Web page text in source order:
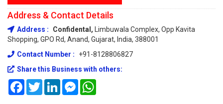
Address & Contact Details
Address : Confidental,
Limbuwala Complex, Opp Kavita
Shopping, GPO Rd, Anand, Gujarat, India, 388001
Contact Number :
+91-8128806827
Share this Business with others:
FacebookTwitterLinkedInMessenger